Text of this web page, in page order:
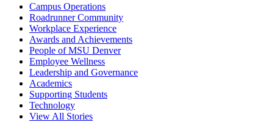
Campus Operations
Roadrunner Community
Workplace Experience
Awards and Achievements
People of MSU Denver
Employee Wellness
Leadership and Governance
Academics
Supporting Students
Technology
View All Stories